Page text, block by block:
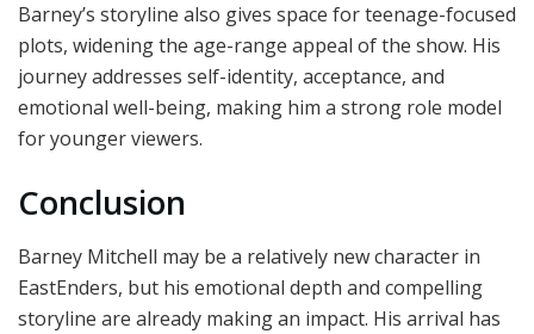
Barney’s storyline also gives space for teenage-focused
plots, widening the age-range appeal of the show. His
journey addresses self-identity, acceptance, and
emotional well-being, making him a strong role model
for younger viewers.
Conclusion
Barney Mitchell may be a relatively new character in
EastEnders, but his emotional depth and compelling
storyline are already making an impact. His arrival has